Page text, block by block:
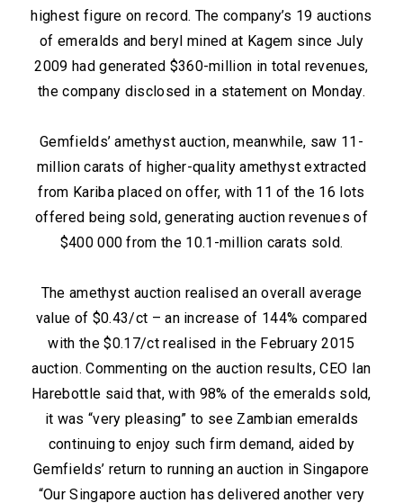
highest figure on record. The company’s 19 auctions
of emeralds and beryl mined at Kagem since July
2009 had generated $360-million in total revenues,
the company disclosed in a statement on Monday.
Gemfields’ amethyst auction, meanwhile, saw 11-
million carats of higher-quality amethyst extracted
from Kariba placed on offer, with 11 of the 16 lots
offered being sold, generating auction revenues of
$400 000 from the 10.1-million carats sold.
The amethyst auction realised an overall average
value of $0.43/ct – an increase of 144% compared
with the $0.17/ct realised in the February 2015
auction. Commenting on the auction results, CEO Ian
Harebottle said that, with 98% of the emeralds sold,
it was “very pleasing” to see Zambian emeralds
continuing to enjoy such firm demand, aided by
Gemfields’ return to running an auction in Singapore
“Our Singapore auction has delivered another very